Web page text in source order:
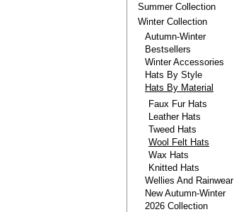
Summer Collection
Winter Collection
Autumn-Winter
Bestsellers
Winter Accessories
Hats By Style
Hats By Material
Faux Fur Hats
Leather Hats
Tweed Hats
Wool Felt Hats
Wax Hats
Knitted Hats
Wellies And Rainwear
New Autumn-Winter
2026 Collection